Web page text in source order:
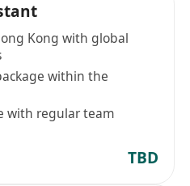
Kong with global
within the
with regular team
TBD